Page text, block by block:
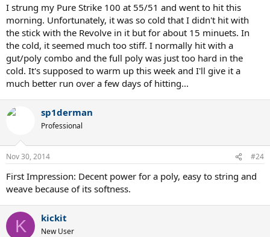
I strung my Pure Strike 100 at 55/51 and went to hit this
morning. Unfortunately, it was so cold that I didn't hit with
the stick with the Revolve in it but for about 15 minuets. In
the cold, it seemed much too stiff. I normally hit with a
gut/poly combo and the full poly was just too hard in the
cold. It's supposed to warm up this week and I'll give it a
much better run over a few days of hitting...
sp1derman
Professional
Nov 30, 2014 #24
First Impression: Decent power for a poly, easy to string and
weave because of its softness.
K kickit
New User